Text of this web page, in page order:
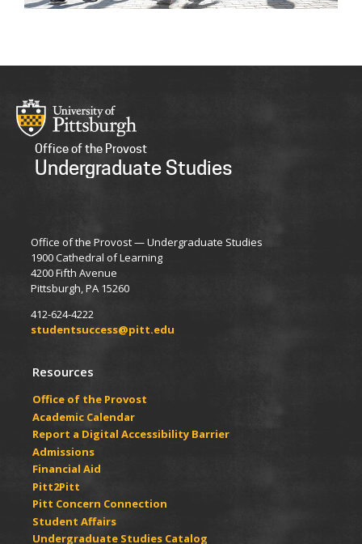
Office of the Provost
Undergraduate Studies
Office of the Provost — Undergraduate Studies
1900 Cathedral of Learning
4200 Fifth Avenue
Pittsburgh, PA 15260
412-624-4222
studentsuccess@pitt.edu
Resources
Office of the Provost
Academic Calendar
Report a Digital Accessibility Barrier
Admissions
Financial Aid
Pitt2Pitt
Pitt Concern Connection
Student Affairs
Undergraduate Studies Catalog